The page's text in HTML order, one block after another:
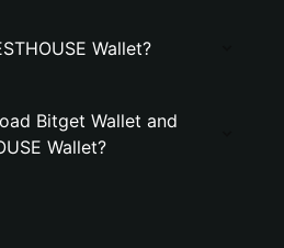
Wallet?
Bitget Wallet and
Wallet?